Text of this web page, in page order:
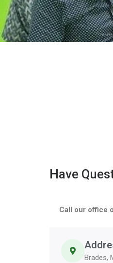
Have
Call our office
Brades,